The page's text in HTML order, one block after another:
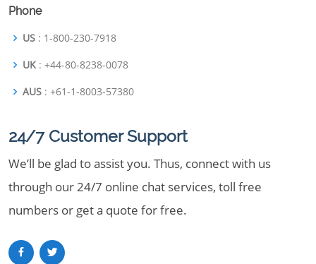
Phone
US : 1-800-230-7918
UK : +44-80-8238-0078
AUS : +61-1-8003-57380
24/7 Customer Support
We’ll be glad to assist you. Thus, connect with us
through our 24/7 online chat services, toll free
numbers or get a quote for free.